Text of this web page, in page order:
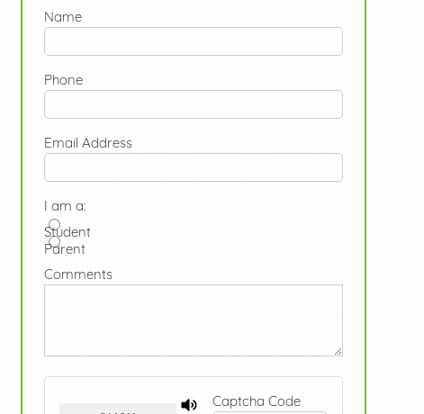
Name
Phone
Email Address
I am a:
Student
Parent
Comments
Captcha Code